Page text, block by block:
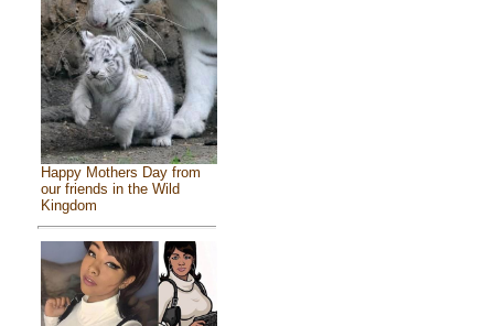
Happy Mothers Day from
our friends in the Wild
Kingdom